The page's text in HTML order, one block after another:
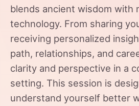
blends ancient wisdom with
technology. From sharing
receiving personalized
path, relationships, and
clarity and perspective in a
setting. This session is
understand yourself better